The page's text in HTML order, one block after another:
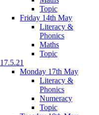
Topic
Friday 14th May
Literacy &
Phonics
Maths
Topic
17.5.21
Monday 17th May
Literacy &
Phonics
Numeracy
Topic